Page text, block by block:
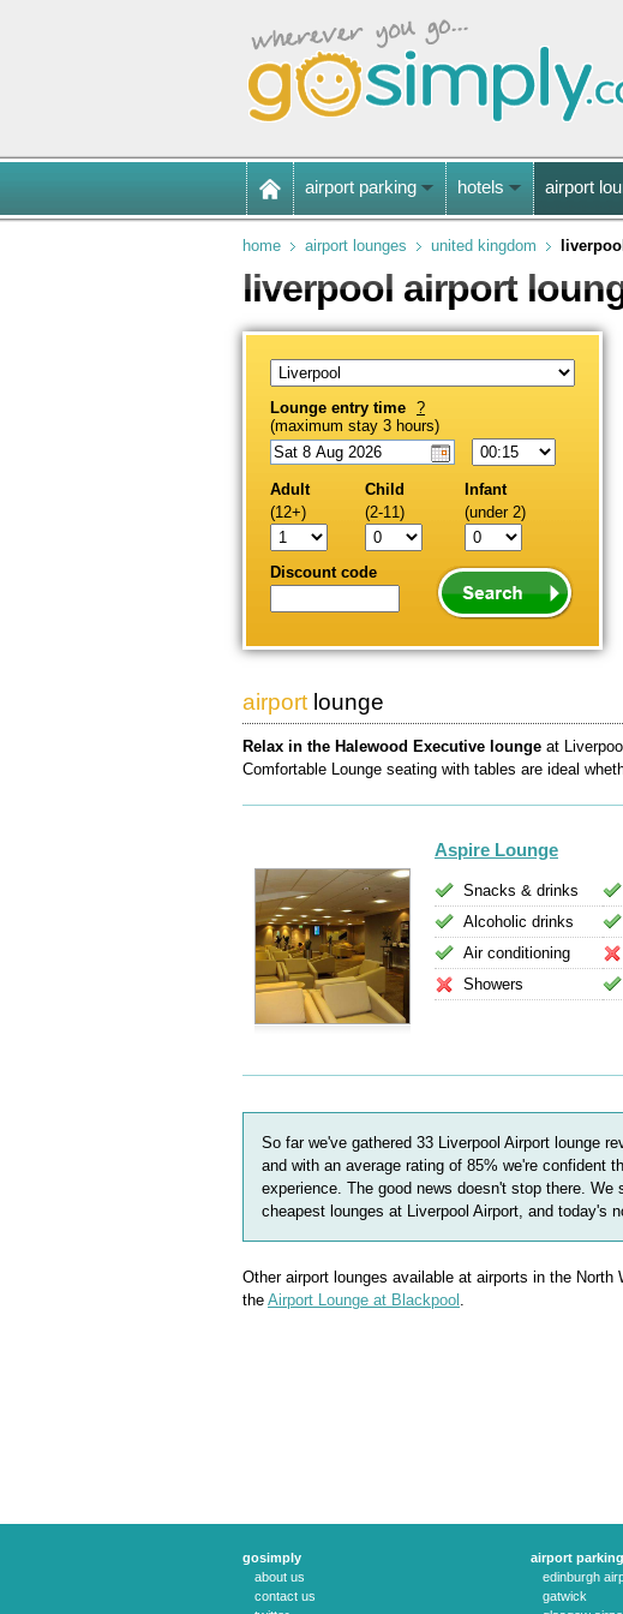
airport parking hotels airport
home airport lounges united kingdom
liverpool airport
Lounge entry time ?
(maximum stay 3 hours)
Adult
(12+)
Child
(2-11)
Infant
(under 2)
Discount code
airport lounge
Relax in the Halewood Executive lounge at
Comfortable Lounge seating with tables are ideal
Aspire Lounge
Snacks & drinks
Alcoholic drinks
Air conditioning
Showers
So far we've gathered 33 Liverpool Airport lounge
and with an average rating of 85% we're confident
experience. The good news doesn't stop there.
cheapest lounges at Liverpool Airport, and today's
Other airport lounges available at airports in the North
the Airport Lounge at Blackpool .
gosimply
about us
contact us
airport parking
edinburgh
gatwick